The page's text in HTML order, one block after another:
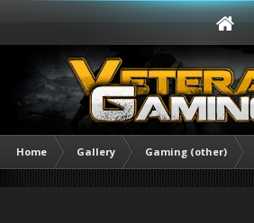
Home Gallery Gaming (other)